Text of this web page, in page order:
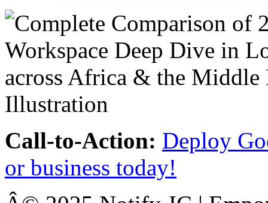
Call-to-Action: Deploy
or business today!